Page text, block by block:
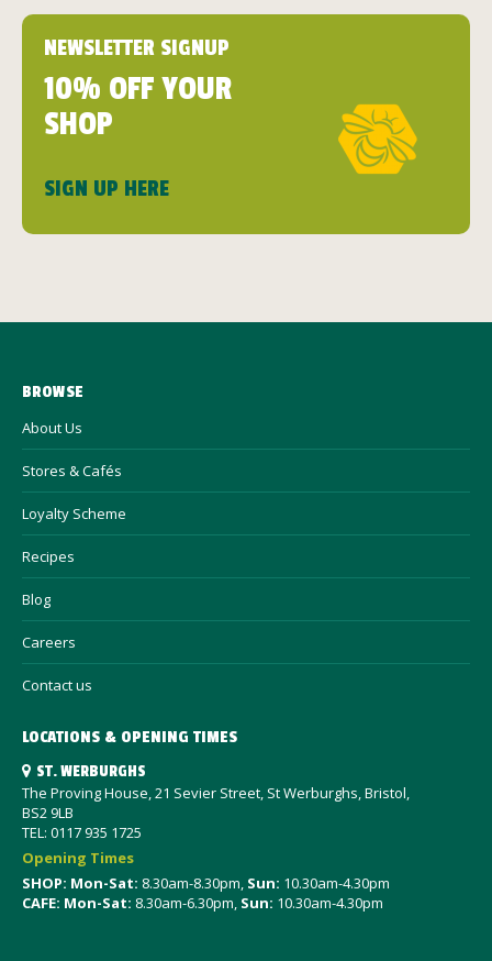
NEWSLETTER SIGNUP
10% OFF YOUR
SHOP
SIGN UP HERE
BROWSE
About Us
Stores & Cafés
Loyalty Scheme
Recipes
Blog
Careers
Contact us
LOCATIONS & OPENING TIMES
ST. WERBURGHS
The Proving House, 21 Sevier Street, St Werburghs, Bristol,
BS2 9LB
TEL: 0117 935 1725
Opening Times
SHOP: Mon-Sat: 8.30am-8.30pm, Sun: 10.30am-4.30pm
CAFE: Mon-Sat: 8.30am-6.30pm, Sun: 10.30am-4.30pm